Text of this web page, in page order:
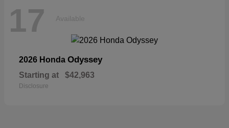
17 Available
2026 Honda Odyssey
Starting at $42,963
Disclosure